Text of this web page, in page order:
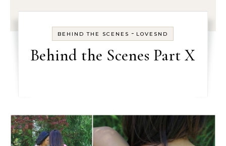
BEHIND THE SCENES - LOVESND
Behind the Scenes Part X